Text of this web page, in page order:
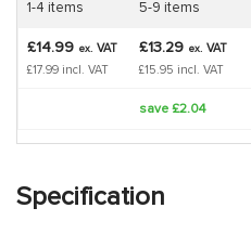
1-4 items 5-9 items
£14.99 ex. VAT
£17.99 incl. VAT
£13.29 ex. VAT
£15.95 incl. VAT
save £2.04
Specification